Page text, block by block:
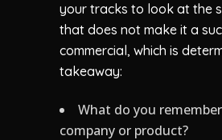
your tracks to look at the
that does not make it a
commercial, which is
takeaway:
What do you
company or product?